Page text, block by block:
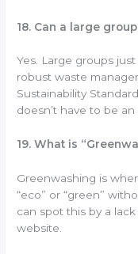
18. Can a large
Yes. Large groups
robust waste
Sustainability
doesn’t have to be an
19. What is
Greenwashing is
“eco” or “green”
can spot this by a
website.